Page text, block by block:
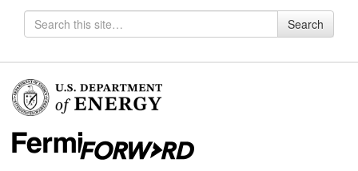
Search
for
Search